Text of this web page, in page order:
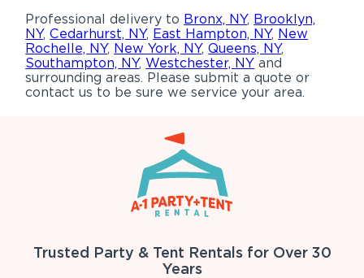
Professional delivery to Bronx, NY, Brooklyn,
NY,Cedarhurst, NY, East Hampton, NY, New
Rochelle, NY, New York, NY,Queens, NY,
Southampton, NY,Westchester, NY and
surrounding areas. Please submit a quote or
contact us to be sure we service your area.
Trusted Party & Tent Rentals for Over 30
Years